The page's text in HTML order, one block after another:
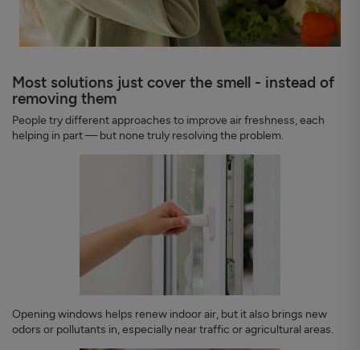
Most solutions just cover the smell - instead of
removing them
People try different approaches to improve air freshness, each
helping in part — but none truly resolving the problem.
Opening windows helps renew indoor air, but it also brings new
odors or pollutants in, especially near traffic or agricultural areas.